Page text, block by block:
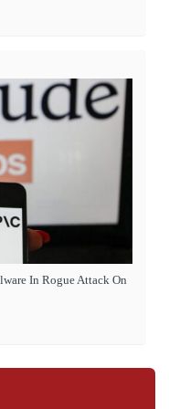
In Rogue Attack On